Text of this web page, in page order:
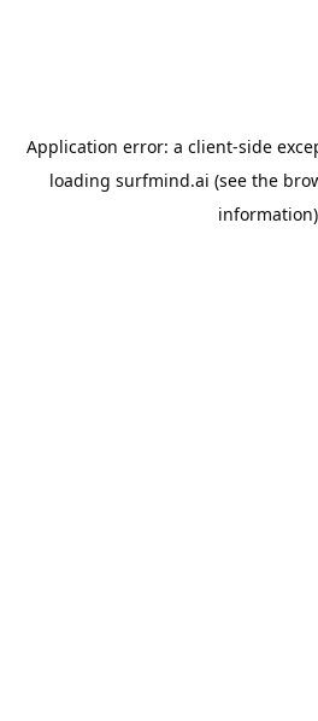
Application error: a client-side
loading surfmind.ai (see the